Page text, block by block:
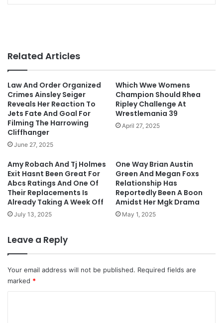
Related Articles
Law And Order Organized
Crimes Ainsley Seiger
Reveals Her Reaction To
Jets Fate And Goal For
Filming The Harrowing
Cliffhanger
June 27, 2025
Which Wwe Womens
Champion Should Rhea
Ripley Challenge At
Wrestlemania 39
April 27, 2025
Amy Robach And Tj Holmes
Exit Hasnt Been Great For
Abcs Ratings And One Of
Their Replacements Is
Already Taking A Week Off
July 13, 2025
One Way Brian Austin
Green And Megan Foxs
Relationship Has
Reportedly Been A Boon
Amidst Her Mgk Drama
May 1, 2025
Leave a Reply
Your email address will not be published. Required fields are
marked *